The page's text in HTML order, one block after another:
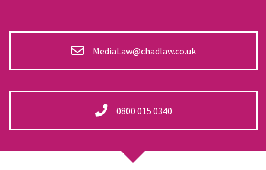
MediaLaw@chadlaw.co.uk
0800 015 0340